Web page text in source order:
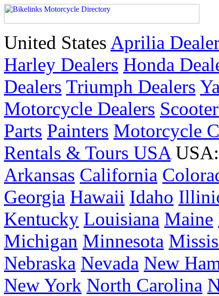
United States Aprilia
Harley Dealers Honda
Dealers Triumph Dealers
Motorcycle Dealers
Parts Painters Motorcycle
Rentals & Tours USA
Arkansas California
Georgia Hawaii Idaho
Kentucky Louisiana Maine
Michigan Minnesota
Nebraska Nevada New
New York North Carolina